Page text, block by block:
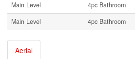
Main Level
4pc Bathroom
Main Level
4pc Bathroom
Aerial